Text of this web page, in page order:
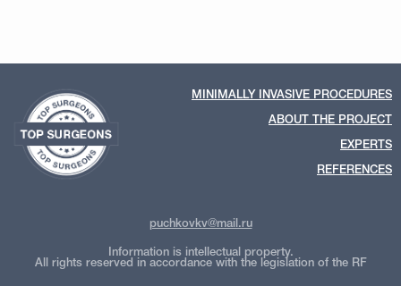
MINIMALLY INVASIVE PROCEDURES
ABOUT THE PROJECT
EXPERTS
REFERENCES
puchkovkv@mail.ru
Information is intellectual property.
All rights reserved in accordance with the legislation of the RF